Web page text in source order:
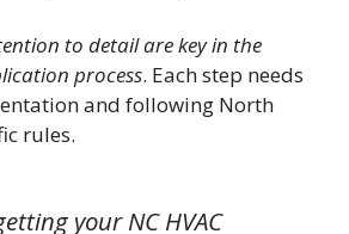
to detail are key in the
process. Each step needs
and following North
rules.
your NC HVAC